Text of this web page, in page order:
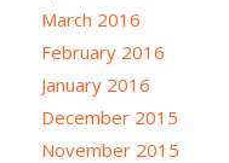
March 2016
February 2016
January 2016
December 2015
November 2015